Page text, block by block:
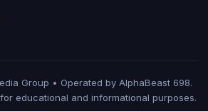
Group • Operated by AlphaBeast 698.
educational and informational purposes.